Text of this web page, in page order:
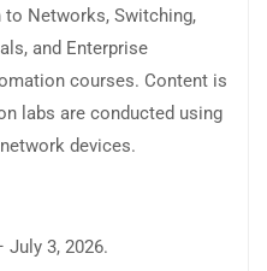
Networks, Switching,
and Enterprise
courses. Content is
labs are conducted using
devices.
July 3, 2026.